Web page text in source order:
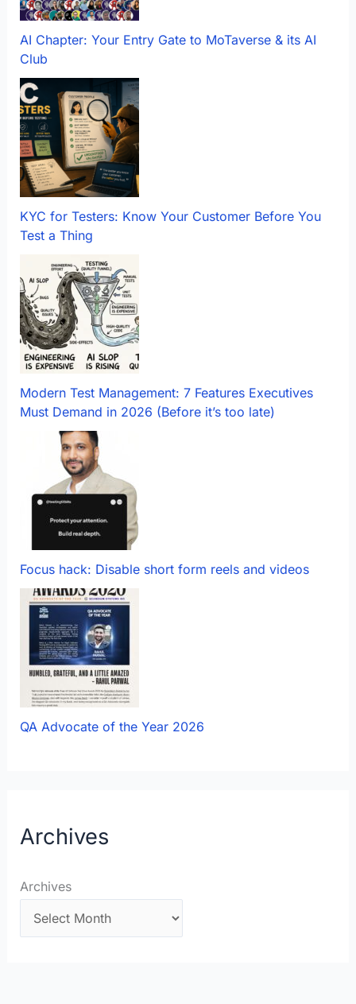
AI Chapter: Your Entry Gate to MoTaverse & its AI
Club
KYC for Testers: Know Your Customer Before You
Test a Thing
Modern Test Management: 7 Features Executives
Must Demand in 2026 (Before it’s too late)
Focus hack: Disable short form reels and videos
QA Advocate of the Year 2026
Archives
Archives